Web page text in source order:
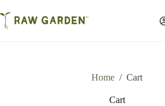
to
content
Home / Cart
Cart